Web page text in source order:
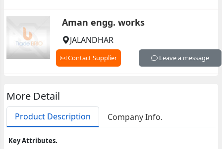
Aman engg. works
JALANDHAR
Contact Supplier Leave a message
More Detail
Product Description Company Info.
Key Attributes.